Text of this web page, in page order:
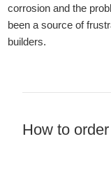
corrosion and the
been a source of
builders.
How to